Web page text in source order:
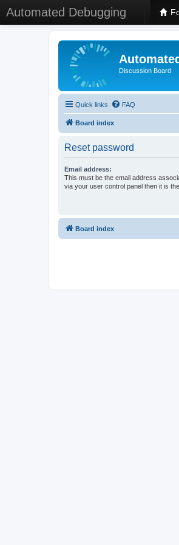
Automated Debugging
Discussion Board
Quick links FAQ
Board index
Reset password
Email address:
This must be the email address
via your user control panel then it is
Board index